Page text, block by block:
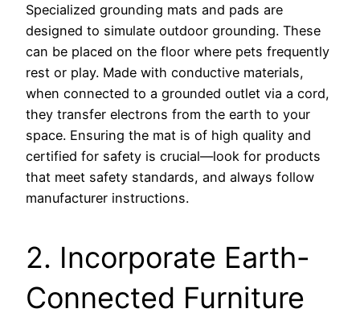
Specialized grounding mats and pads are
designed to simulate outdoor grounding. These
can be placed on the floor where pets frequently
rest or play. Made with conductive materials,
when connected to a grounded outlet via a cord,
they transfer electrons from the earth to your
space. Ensuring the mat is of high quality and
certified for safety is crucial—look for products
that meet safety standards, and always follow
manufacturer instructions.
2. Incorporate Earth-
Connected Furniture